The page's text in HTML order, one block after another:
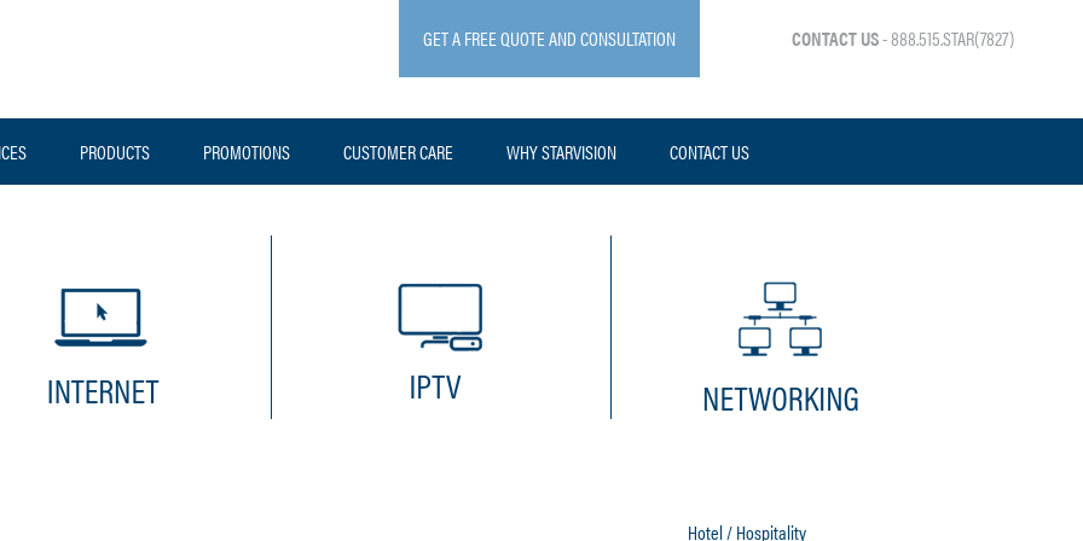
GET A FREE QUOTE AND CONSULTATION CONTACT US- 888.515.STAR(7827)
PRODUCTS PROMOTIONS CUSTOMER CARE WHY STARVISION CONTACT US
Hotel / Hospitality